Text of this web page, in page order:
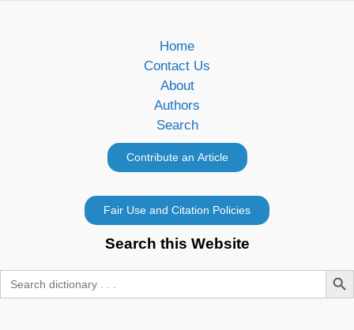
Home
Contact Us
About
Authors
Search
Search this Website
Search
for:
Search